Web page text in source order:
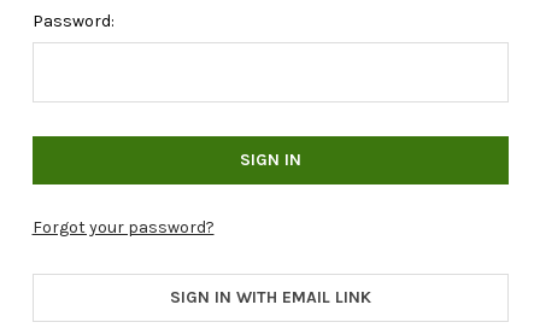
Password:
Forgot your password?
SIGN IN WITH EMAIL LINK